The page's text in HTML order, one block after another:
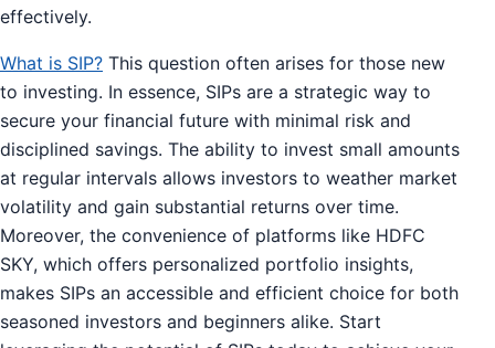
effectively.
What is SIP? This question often arises for those new
to investing. In essence, SIPs are a strategic way to
secure your financial future with minimal risk and
disciplined savings. The ability to invest small amounts
at regular intervals allows investors to weather market
volatility and gain substantial returns over time.
Moreover, the convenience of platforms like HDFC
SKY, which offers personalized portfolio insights,
makes SIPs an accessible and efficient choice for both
seasoned investors and beginners alike. Start